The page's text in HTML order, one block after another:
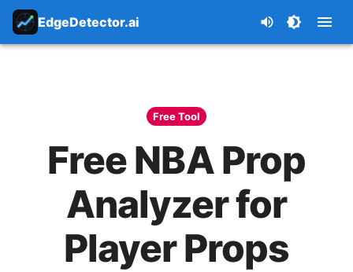
EdgeDetector.ai
Free Tool
Free NBA Prop
Analyzer for
Player Props